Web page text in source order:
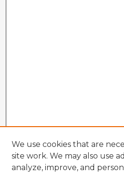
We use cookies that are
site work. We may also use
analyze, improve, and